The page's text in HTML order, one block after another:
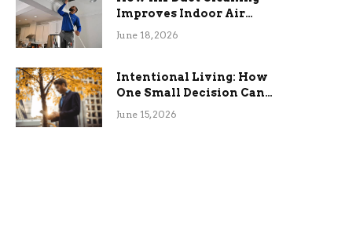
Improves Indoor Air
Quality and HVAC
June 18, 2026
Intentional Living: How
One Small Decision Can
Change Everything
June 15, 2026